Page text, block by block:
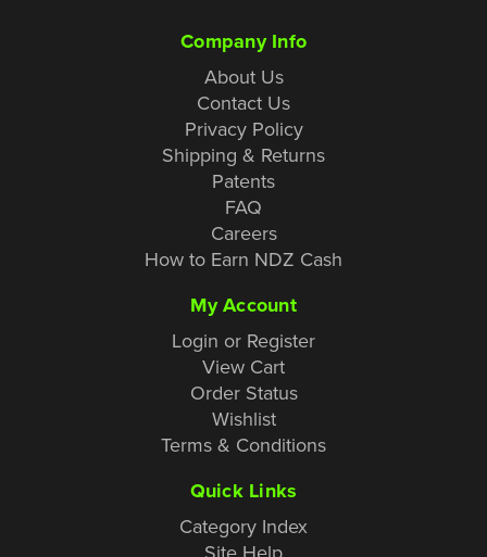
Company Info
About Us
Contact Us
Privacy Policy
Shipping & Returns
Patents
FAQ
Careers
How to Earn NDZ Cash
My Account
Login or Register
View Cart
Order Status
Wishlist
Terms & Conditions
Quick Links
Category Index